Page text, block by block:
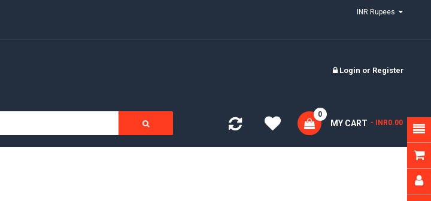
Login or Register
MY CART
0
- INR0.00